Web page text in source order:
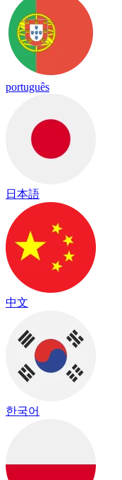
português
日本語
中文
한국어